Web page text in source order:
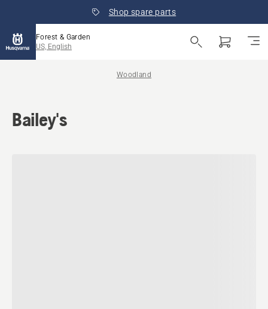
Shop spare parts
Forest & Garden
US, English
Woodland
Bailey's